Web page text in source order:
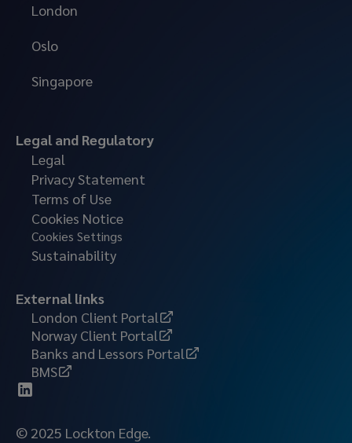
London
Oslo
Singapore
Legal and Regulatory
Legal
Privacy Statement
Terms of Use
Cookies Notice
Cookies Settings
Sustainability
External links
London Client Portal
Norway Client Portal
Banks and Lessors Portal
BMS
© 2025 Lockton Edge.